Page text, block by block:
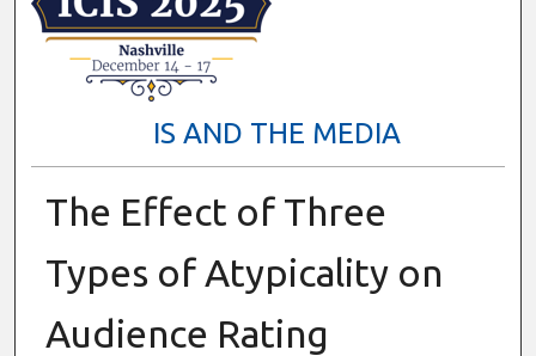
IS AND THE MEDIA
The Effect of Three
Types of Atypicality on
Audience Rating